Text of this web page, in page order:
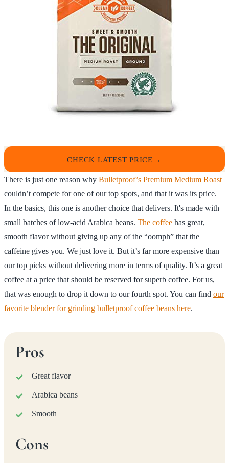
CHECK LATEST PRICE
There is just one reason why Bulletproof’s Premium Medium Roast
couldn’t compete for one of our top spots, and that it was its price.
In the basics, this one is another choice that delivers. It's made with
small batches of low-acid Arabica beans. The coffee has great,
smooth flavor without giving up any of the “oomph” that the
caffeine gives you. We just love it. But it’s far more expensive than
our top picks without delivering more in terms of quality. It’s a great
coffee at a price that should be reserved for superb coffee. For us,
that was enough to drop it down to our fourth spot. You can find our
favorite blender for grinding bulletproof coffee beans here.
Pros
Great flavor
Arabica beans
Smooth
Cons